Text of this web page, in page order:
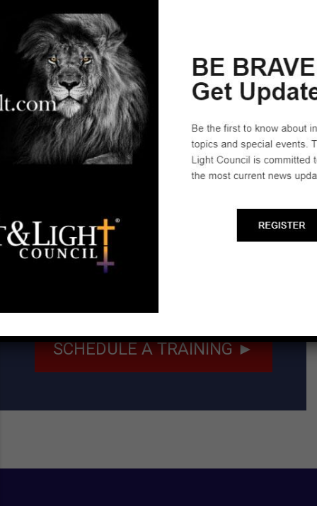
Gary Davis
Email: gandddavis@gmail.com
Start a Biblical Citizenship
SCHEDULE A TRAINING ►